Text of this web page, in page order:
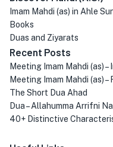
Imam Mahdi (as) in Ahle
Books
Duas and Ziyarats
Recent Posts
Meeting Imam Mahdi (as)
Meeting Imam Mahdi (as)
The Short Dua Ahad
Dua – Allahumma Arrifni
40+ Distinctive